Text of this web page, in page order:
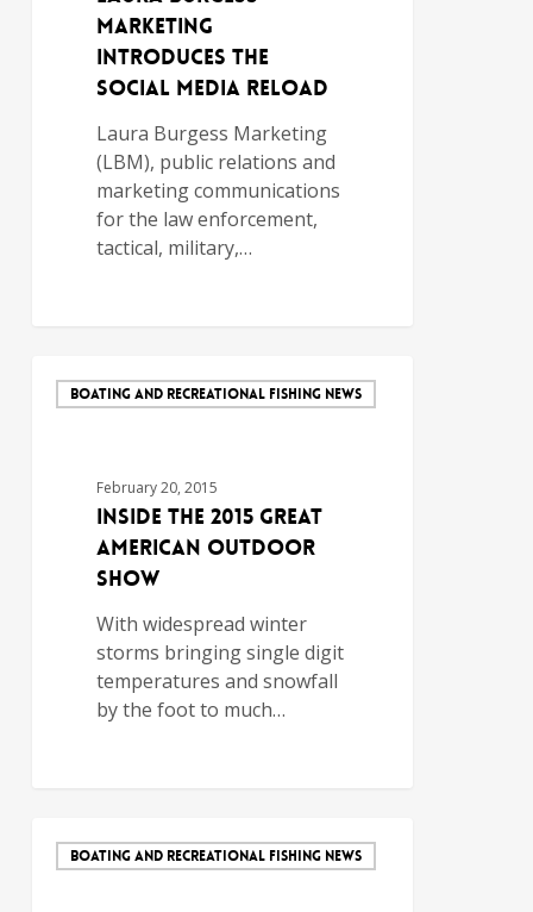
Marketing
Introduces The
Social Media Reload
Laura Burgess Marketing
(LBM), public relations and
marketing communications
for the law enforcement,
tactical, military,…
BOATING AND RECREATIONAL FISHING NEWS
February 20, 2015
Inside the 2015 Great
American Outdoor
Show
With widespread winter
storms bringing single digit
temperatures and snowfall
by the foot to much…
BOATING AND RECREATIONAL FISHING NEWS